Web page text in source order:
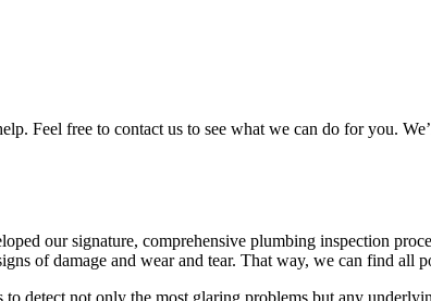
Feel free to contact us to see what we can do for you.
our signature, comprehensive plumbing inspection
of damage and wear and tear. That way, we can find all
detect not only the most glaring problems but any